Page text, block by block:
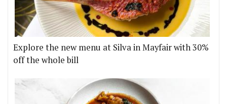
Explore the new menu at Silva in Mayfair with 30%
off the whole bill